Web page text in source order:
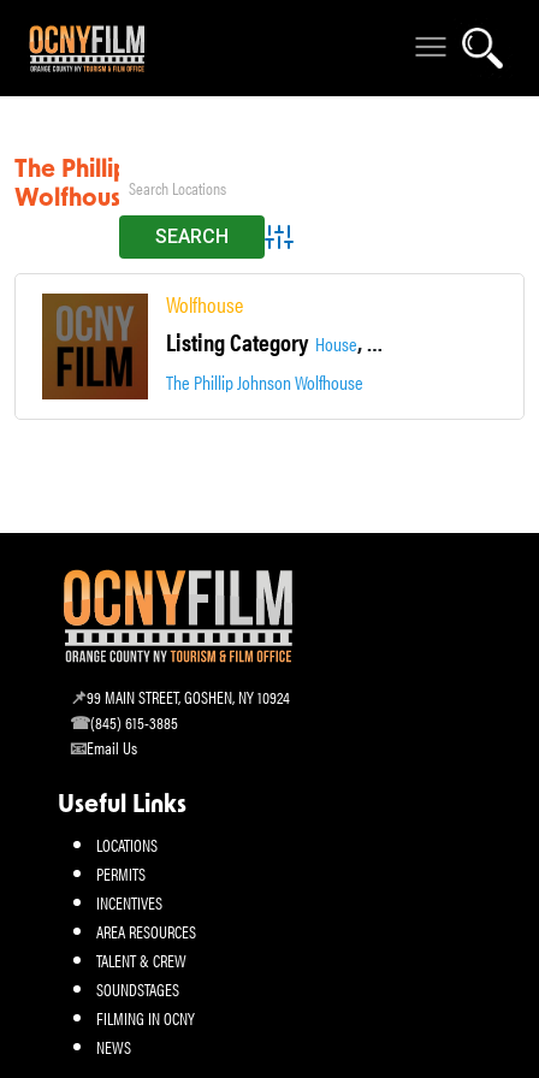
The Phillip Johnson
Wolfhouse
Advanced Search
Wolfhouse
Listing Category House,Hudson River Views
The Phillip Johnson Wolfhouse
99 MAIN STREET, GOSHEN, NY 10924
(845) 615-3885
Email Us
Useful Links
LOCATIONS
PERMITS
INCENTIVES
AREA RESOURCES
TALENT & CREW
SOUNDSTAGES
FILMING IN OCNY
NEWS